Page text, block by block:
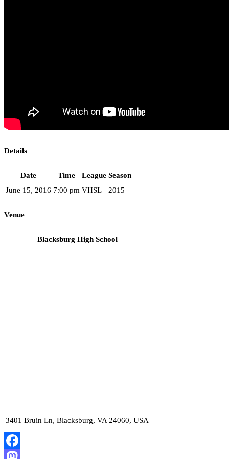
Details
Date Time League Season
June 15, 2016 7:00 pm VHSL 2015
Venue
Blacksburg High School
3401 Bruin Ln, Blacksburg, VA 24060, USA
Facebook